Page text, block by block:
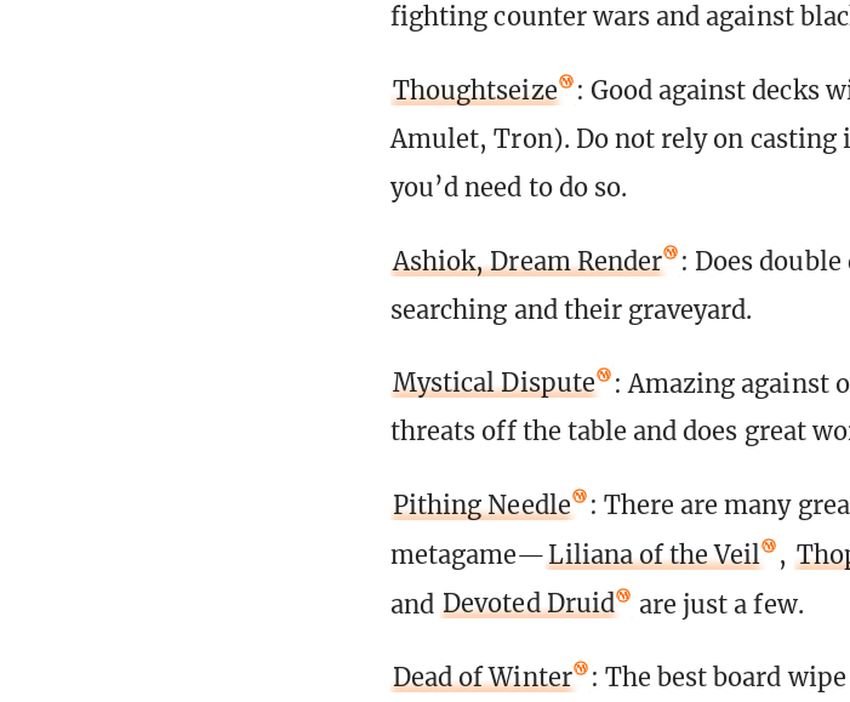
fighting counter wars and against
Thoughtseize
: Good against decks
Amulet, Tron). Do not rely on
you’d need to do so.
Ashiok, Dream Render
: Does
searching and their graveyard.
Mystical Dispute
: Amazing against
threats off the table and does great
Pithing Needle
: There are many
metagame— Liliana of the Veil ,
and Devoted Druid are just a few.
Dead of Winter : The best board